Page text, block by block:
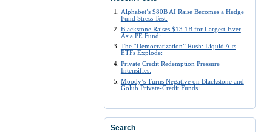
Alphabet’s $80B AI Raise Becomes a Hedge
Fund Stress Test:
Blackstone Raises $13.1B for Largest-Ever
Asia PE Fund:
The “Democratization” Rush: Liquid Alts
ETFs Explode:
Private Credit Redemption Pressure
Intensifies:
Moody’s Turns Negative on Blackstone and
Golub Private-Credit Funds:
Search